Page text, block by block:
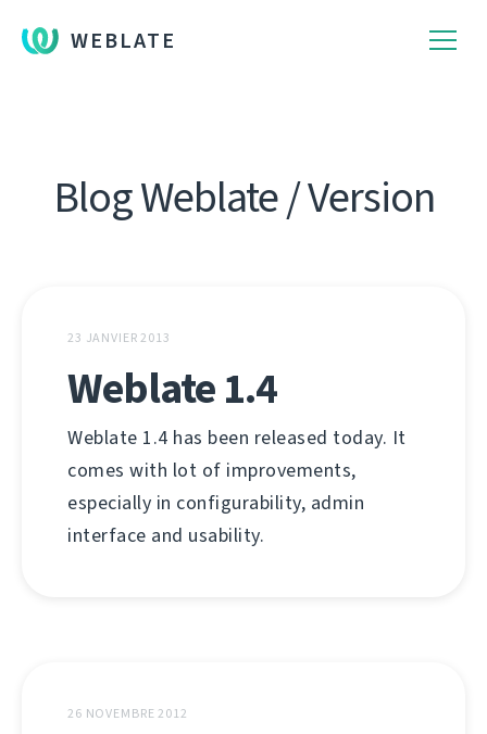
WEBLATE
Blog Weblate / Version
23 JANVIER 2013
Weblate 1.4
Weblate 1.4 has been released today. It
comes with lot of improvements,
especially in configurability, admin
interface and usability.
26 NOVEMBRE 2012